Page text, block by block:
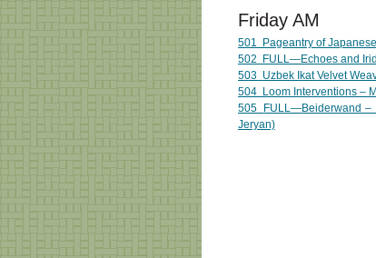
Friday AM
501
Pageantry of
502
FULL—Echoes and
503 Uzbek Ikat Velvet
504 Loom Interventions –
505
FULL—Beiderwand –
Jeryan)